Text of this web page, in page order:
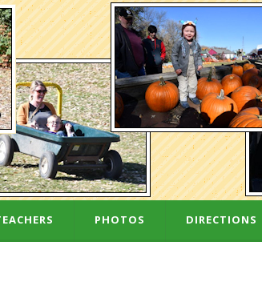
PHOTOS DIRECTIONS